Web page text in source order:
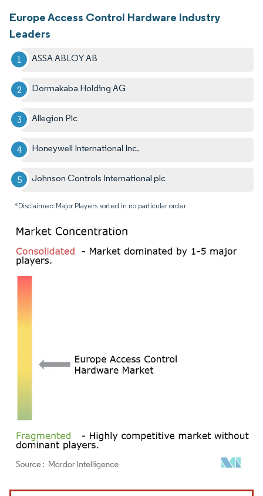
Europe Access Control Hardware Industry
Leaders
ASSA ABLOY AB
Dormakaba Holding AG
Allegion Plc
Honeywell International Inc.
Johnson Controls International plc
*Disclaimer: Major Players sorted in no particular order
Image © Mordor Intelligence. Reuse requires attribution under CC BY 4.0.